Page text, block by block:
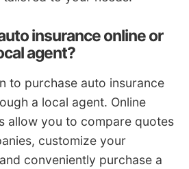
insurance online or
agent?
to purchase auto insurance
a local agent. Online
allow you to compare quotes
customize your
conveniently purchase a